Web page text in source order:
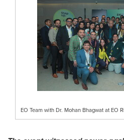
EO Team with Dr. Mohan Bhagwat at EO